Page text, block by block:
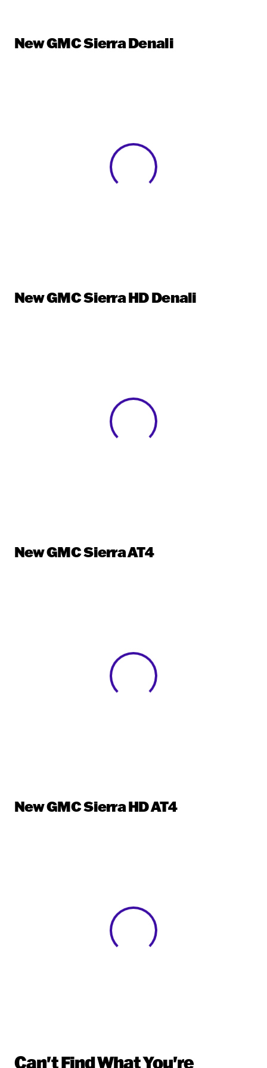
New GMC Sierra Denali
View 0 in stock
New GMC Sierra HD Denali
View 0 in stock
New GMC Sierra AT4
View 0 in stock
New GMC Sierra HD AT4
View 0 in stock
Can't Find What You're